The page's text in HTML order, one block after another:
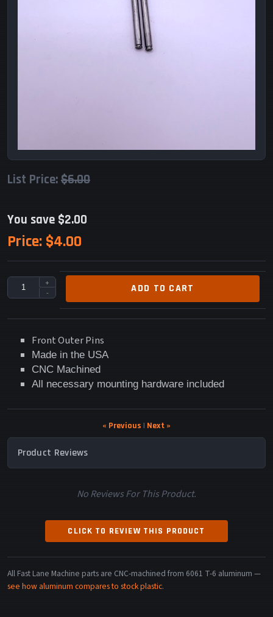
List Price:$6.00
You save $2.00
Price: $4.00
+
-
ADD TO CART
Front Outer Pins
Made in the USA
CNC Machined
All necessary mounting hardware included
« Previous | Next »
Product Reviews
No Reviews For This Product.
CLICK TO REVIEW THIS PRODUCT
All Fast Lane Machine parts are CNC-machined from 6061 T-6 aluminum —
see how aluminum compares to stock plastic.